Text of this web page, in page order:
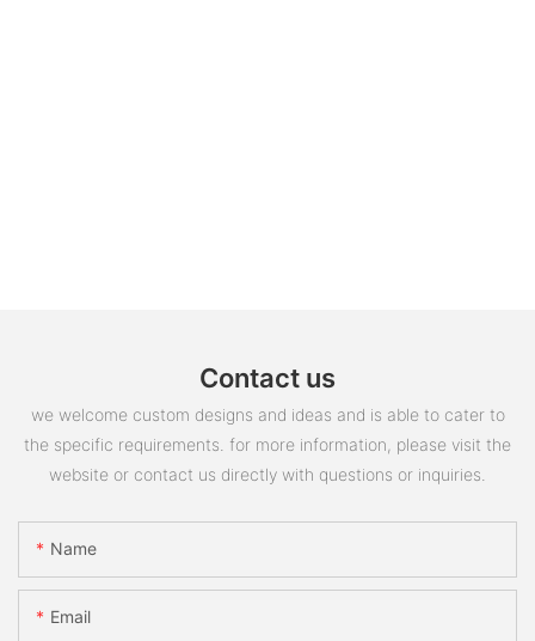
Contact us
we welcome custom designs and ideas and is able to cater to
the specific requirements. for more information, please visit the
website or contact us directly with questions or inquiries.
Name
Email